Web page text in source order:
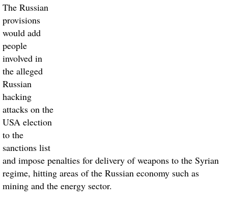
The Russian
provisions
would add
people
involved in
the alleged
Russian
hacking
attacks on the
USA election
to the
sanctions list
and impose penalties for delivery of weapons to the Syrian
regime, hitting areas of the Russian economy such as
mining and the energy sector.